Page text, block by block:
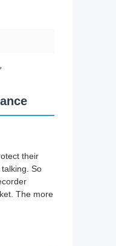
,
their
So
The more